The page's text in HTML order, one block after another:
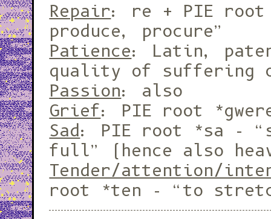
Repair: re + PIE
produce, procure”
Patience: Latin,
quality of suffering
Passion: also
Grief
: PIE root
Sad: PIE root *sa -
full” (hence also
Tender/attention/
root *ten - “to